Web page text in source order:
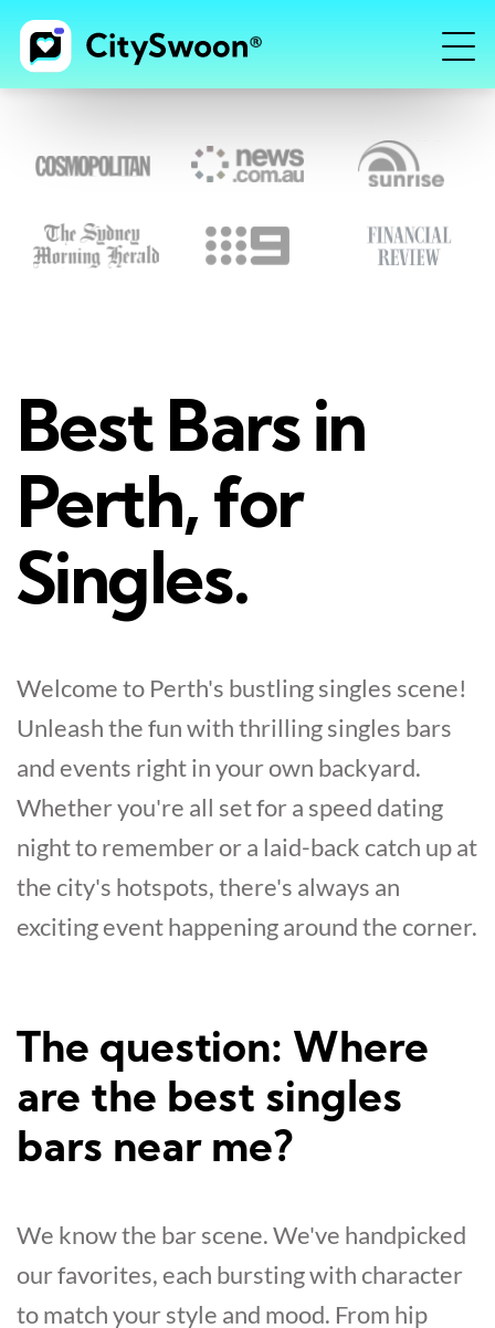
Best Bars in
Perth, for
Singles.
Welcome to Perth's bustling singles scene!
Unleash the fun with thrilling singles bars
and events right in your own backyard.
Whether you're all set for a speed dating
night to remember or a laid-back catch up at
the city's hotspots, there's always an
exciting event happening around the corner.
The question: Where
are the best singles
bars near me?
We know the bar scene. We've handpicked
our favorites, each bursting with character
to match your style and mood. From hip